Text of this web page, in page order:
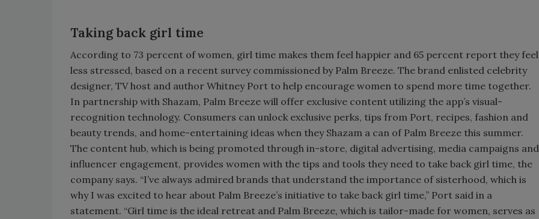
Taking back girl time
According to 73 percent of women, girl time makes them feel happier and 65 percent report they feel
less stressed, based on a recent survey commissioned by Palm Breeze. The brand enlisted celebrity
designer, TV host and author Whitney Port to help encourage women to spend more time together.
In partnership with Shazam, Palm Breeze will offer exclusive content utilizing the app’s visual-
recognition technology. Consumers can unlock exclusive perks, tips from Port, recipes, fashion and
beauty trends, and home-entertaining ideas when they Shazam a can of Palm Breeze this summer.
The content hub, which is being promoted through in-store, digital advertising, media campaigns and
influencer engagement, provides women with the tips and tools they need to take back girl time, the
company says. “I’ve always admired brands that understand the importance of sisterhood, which is
why I was excited to hear about Palm Breeze’s initiative to take back girl time,” Port said in a
statement. “Girl time is the ideal retreat and Palm Breeze, which is tailor-made for women, serves as